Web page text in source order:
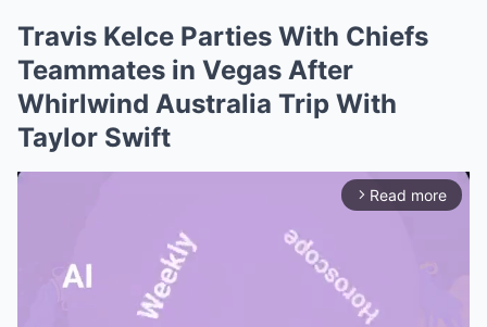
Travis Kelce Parties With Chiefs
Teammates in Vegas After
Whirlwind Australia Trip With
Taylor Swift
arrow_forward_ios Read more